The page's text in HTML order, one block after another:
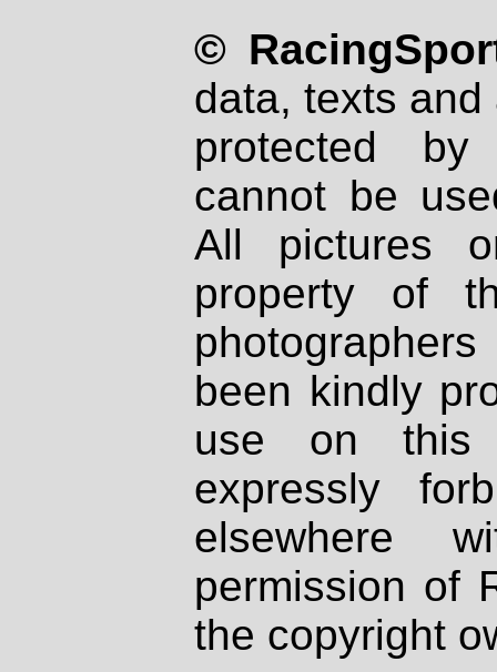
©
data, texts
protected
cannot be
All pictures
property of
been kindly
use on
expressly
elsewhere
permission of
the copyright